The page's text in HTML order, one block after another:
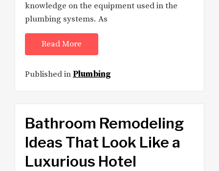
knowledge on the equipment used in the
plumbing systems. As
Read More
Published in Plumbing
Bathroom Remodeling
Ideas That Look Like a
Luxurious Hotel